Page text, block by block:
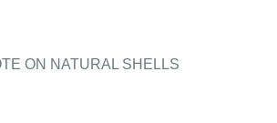
ON NATURAL SHELLS